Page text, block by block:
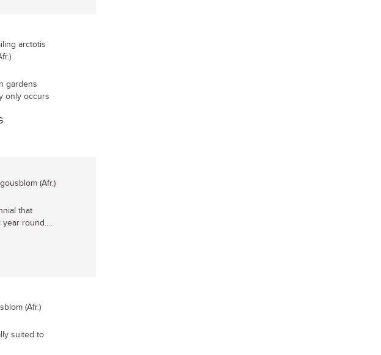
arctotis
gardens
only occurs
(Afr.)
that
round....
(Afr.)
suited to